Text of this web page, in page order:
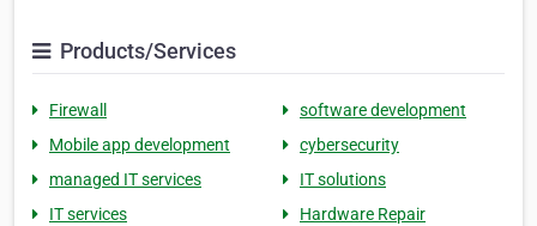
Products/Services
Firewall
software development
Mobile app development
cybersecurity
managed IT services
IT solutions
IT services
Hardware Repair